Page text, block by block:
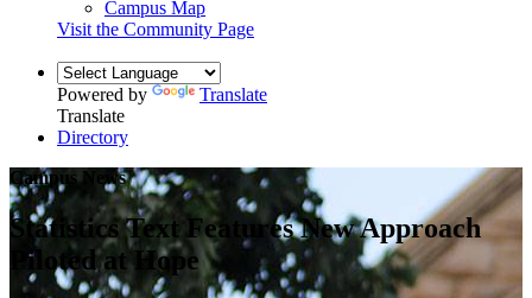
Campus Map
Visit the Community Page
Powered by
Translate
Translate
Directory
Campus News
Statistics Text Features New Approach
Piloted at Hope